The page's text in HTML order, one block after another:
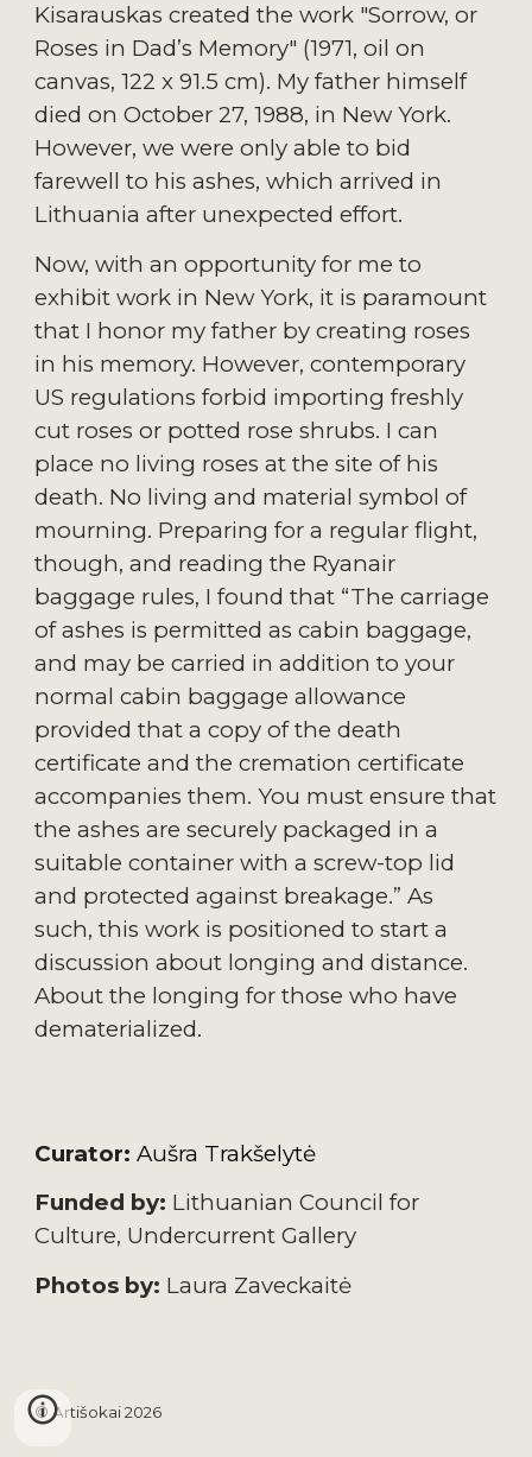
Kisarauskas created the work "Sorrow, or
Roses in Dad’s Memory" (1971, oil on
canvas, 122 x 91.5 cm). My father himself
died on October 27, 1988, in New York.
However, we were only able to bid
farewell to his ashes, which arrived in
Lithuania after unexpected effort.
Now, with an opportunity for me to
exhibit work in New York, it is paramount
that I honor my father by creating roses
in his memory. However, contemporary
US regulations forbid importing freshly
cut roses or potted rose shrubs. I can
place no living roses at the site of his
death. No living and material symbol of
mourning. Preparing for a regular flight,
though, and reading the Ryanair
baggage rules, I found that “The carriage
of ashes is permitted as cabin baggage,
and may be carried in addition to your
normal cabin baggage allowance
provided that a copy of the death
certificate and the cremation certificate
accompanies them. You must ensure that
the ashes are securely packaged in a
suitable container with a screw-top lid
and protected against breakage.” As
such, this work is positioned to start a
discussion about longing and distance.
About the longing for those who have
dematerialized.
Curator: Aušra Trakšelytė
Funded by: Lithuanian Council for
Culture, Undercurrent Gallery
Photos by: Laura Zaveckaitė
© Artišokai 2026